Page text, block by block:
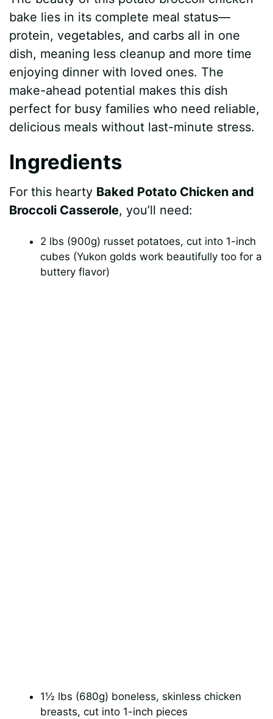
bake lies in its complete meal status—
protein, vegetables, and carbs all in one
dish, meaning less cleanup and more time
enjoying dinner with loved ones. The
make-ahead potential makes this dish
perfect for busy families who need reliable,
delicious meals without last-minute stress.
Ingredients
For this hearty Baked Potato Chicken and
Broccoli Casserole, you’ll need:
2 lbs (900g) russet potatoes, cut into 1-inch
cubes (Yukon golds work beautifully too for a
buttery flavor)
1½ lbs (680g) boneless, skinless chicken
breasts, cut into 1-inch pieces